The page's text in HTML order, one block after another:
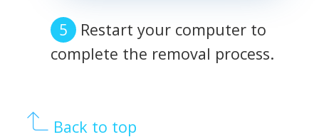
Restart your computer to
complete the removal process.
Back to top